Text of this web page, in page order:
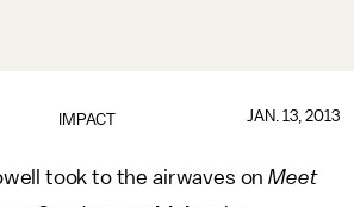
IMPACT JAN. 13, 2013
took to the airwaves onMeet